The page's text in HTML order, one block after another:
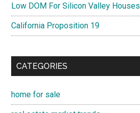
Low DOM For Silicon Valley Houses
California Proposition 19
CATEGORIES
home for sale